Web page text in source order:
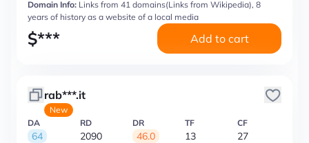
Domain Info: Links from 41 domains(Links from Wikipedia), 8
years of history as a website of a local media
$*** Add to cart
rab***.it
New
DA
64
RD
2090
DR
46.0
TF
13
CF
27